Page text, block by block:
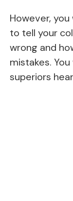
However,
to tell your
wrong and
mistakes.
superiors